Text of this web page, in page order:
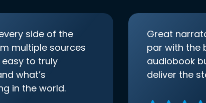
side of the
multiple sources
to truly
what’s
in the world.
Great
par with the
audiobook
deliver the